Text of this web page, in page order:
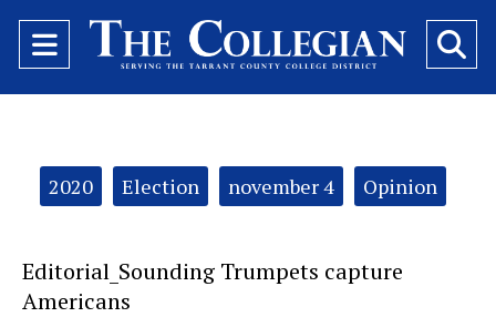
Open
Navigation
Categories:
2020 Election november 4 Opinion
Editorial_Sounding Trumpets capture
Americans